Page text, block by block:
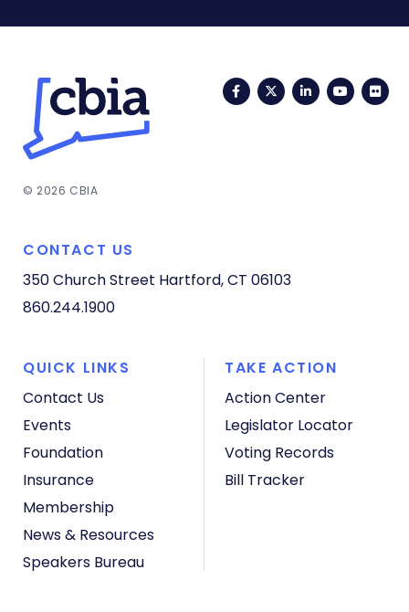
FacebookTwitterLinkedIn
© 2026 CBIA
CONTACT US
350 Church Street Hartford, CT 06103
860.244.1900
QUICK LINKS
Contact Us
Events
Foundation
Insurance
Membership
News & Resources
Speakers Bureau
TAKE ACTION
Action Center
Legislator Locator
Voting Records
Bill Tracker